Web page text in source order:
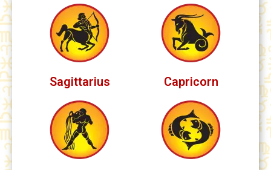
Sagittarius Capricorn